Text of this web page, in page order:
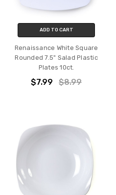
ADD TO CART
Renaissance White Square
Rounded 7.5" Salad Plastic
Plates 10ct.
$7.99 $8.99